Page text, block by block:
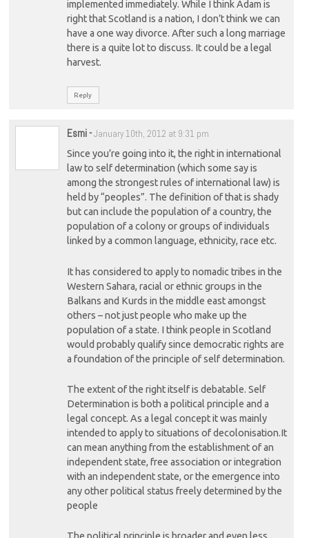
implemented immediately. While I think Adam is
right that Scotland is a nation, I don’t think we can
have a one way divorce. After such a long marriage
there is a quite lot to discuss. It could be a legal
harvest.
Reply
Esmi-January 10th, 2012 at 9:31 pm
Since you’re going into it, the right in international
law to self determination (which some say is
among the strongest rules of international law) is
held by “peoples”. The definition of that is shady
but can include the population of a country, the
population of a colony or groups of individuals
linked by a common language, ethnicity, race etc.
It has considered to apply to nomadic tribes in the
Western Sahara, racial or ethnic groups in the
Balkans and Kurds in the middle east amongst
others – not just people who make up the
population of a state. I think people in Scotland
would probably qualify since democratic rights are
a foundation of the principle of self determination.
The extent of the right itself is debatable. Self
Determination is both a political principle and a
legal concept. As a legal concept it was mainly
intended to apply to situations of decolonisation.It
can mean anything from the establishment of an
independent state, free association or integration
with an independent state, or the emergence into
any other political status freely determined by the
people